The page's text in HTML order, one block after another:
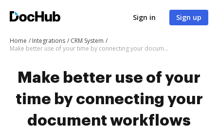
Sign in Sign up
Home Integrations
CRM System
Make better use of your time by connecting your document workflows with Bridge
Make better use of your
time by connecting your
document workflows